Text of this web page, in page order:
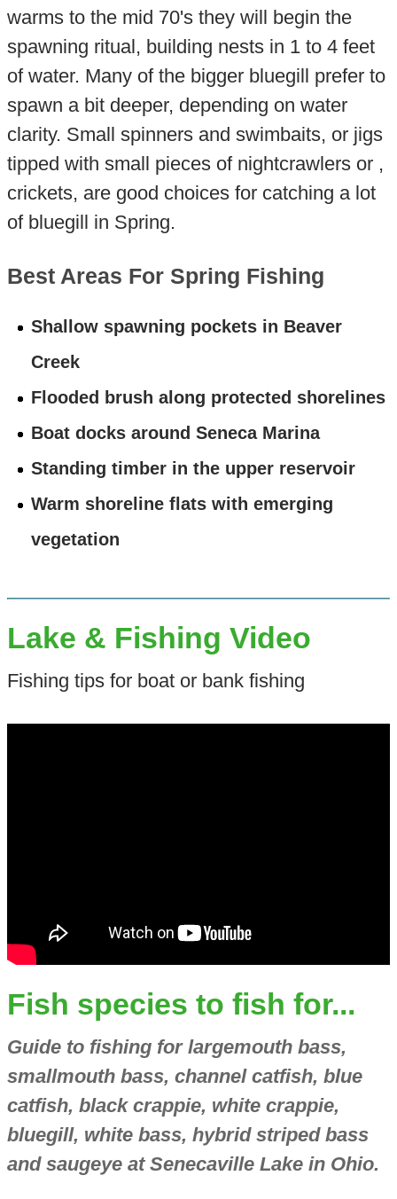
warms to the mid 70's they will begin the
spawning ritual, building nests in 1 to 4 feet
of water. Many of the bigger bluegill prefer to
spawn a bit deeper, depending on water
clarity. Small spinners and swimbaits, or jigs
tipped with small pieces of nightcrawlers or ,
crickets, are good choices for catching a lot
of bluegill in Spring.
Best Areas For Spring Fishing
Shallow spawning pockets in Beaver
Creek
Flooded brush along protected shorelines
Boat docks around Seneca Marina
Standing timber in the upper reservoir
Warm shoreline flats with emerging
vegetation
Lake & Fishing Video
Fishing tips for boat or bank fishing
Fish species to fish for...
Guide to fishing for largemouth bass,
smallmouth bass, channel catfish, blue
catfish, black crappie, white crappie,
bluegill, white bass, hybrid striped bass
and saugeye at Senecaville Lake in Ohio.